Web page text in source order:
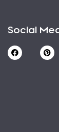
Social